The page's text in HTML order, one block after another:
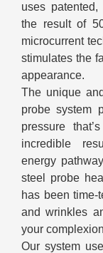
uses patented,
the result of
microcurrent
stimulates the
appearance.
The unique
probe system
pressure
incredible
energy
steel probe
has been
and wrinkles
your
Our system